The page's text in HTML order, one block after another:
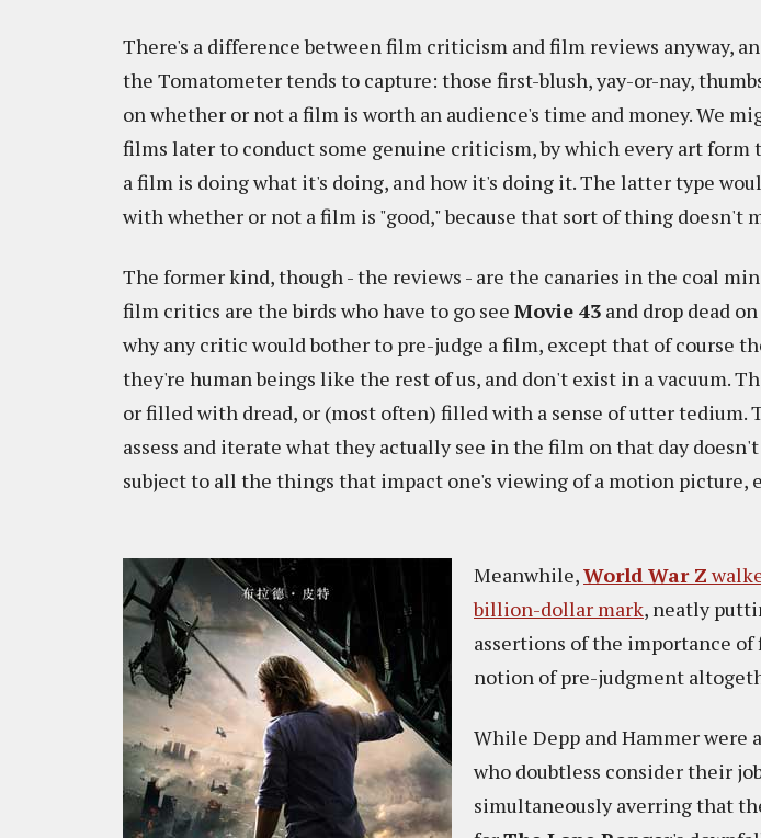
There's a difference between film criticism and film reviews anyway,
the Tomatometer tends to capture: those first-blush, yay-or-nay,
on whether or not a film is worth an audience's time and money. We
films later to conduct some genuine criticism, by which every art form
a film is doing what it's doing, and how it's doing it. The latter type
with whether or not a film is "good," because that sort of thing doesn't
The former kind, though - the reviews - are the canaries in the coal
film critics are the birds who have to go see Movie 43 and drop dead
why any critic would bother to pre-judge a film, except that of course
they're human beings like the rest of us, and don't exist in a vacuum.
or filled with dread, or (most often) filled with a sense of utter tedium.
assess and iterate what they actually see in the film on that day
subject to all the things that impact one's viewing of a motion picture,
Meanwhile,World War Z
billion-dollar mark, neatly
assertions of the importance
notion of pre-judgment
While Depp and Hammer
who doubtless consider their
simultaneously averring that